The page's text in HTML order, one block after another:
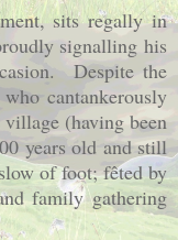
sits regally in
signalling his
Despite the
cantankerously
(having been
years old and still
of foot; fêted by
family gathering